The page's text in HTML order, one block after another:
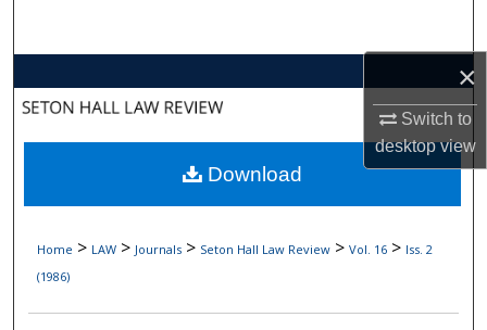
×
Switch to
desktopview
About
Digital Commons Network™
Home > LAW > Journals > Seton Hall Law Review > Vol. 16 > Iss. 2
(1986)
Download